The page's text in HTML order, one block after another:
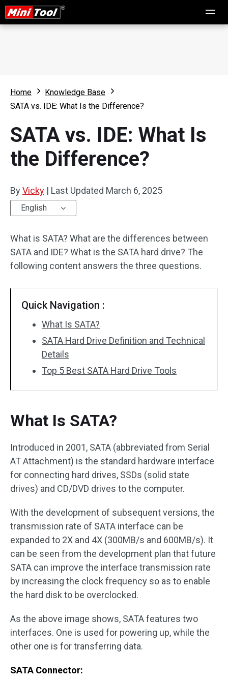
Home
Knowledge Base
SATA vs. IDE: What Is the Difference?
SATA vs. IDE: What Is
the Difference?
ByVicky | Last Updated March 6, 2025
English
What is SATA? What are the differences between
SATA and IDE? What is the SATA hard drive? The
following content answers the three questions.
Quick Navigation :
What Is SATA?
SATA Hard Drive Definition and Technical
Details
Top 5 Best SATA Hard Drive Tools
What Is SATA?
Introduced in 2001, SATA (abbreviated from Serial
AT Attachment) is the standard hardware interface
for connecting hard drives, SSDs (solid state
drives) and CD/DVD drives to the computer.
With the development of subsequent versions, the
transmission rate of SATA interface can be
expanded to 2X and 4X (300MB/s and 600MB/s). It
can be seen from the development plan that future
SATA can improve the interface transmission rate
by increasing the clock frequency so as to enable
the hard disk to be overclocked.
As the above image shows, SATA features two
interfaces. One is used for powering up, while the
other one is for transferring data.
SATA Connector: